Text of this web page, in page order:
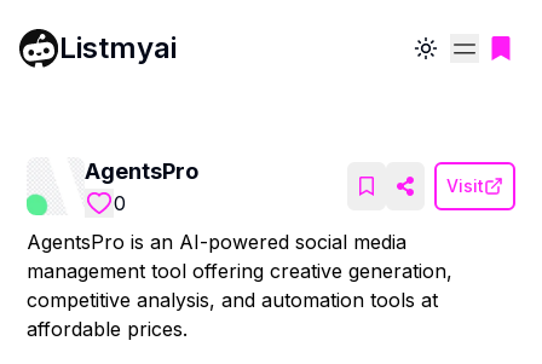
Listmyai Toggle theme
AgentsPro
0
Visit
AgentsPro is an AI-powered social media
management tool offering creative generation,
competitive analysis, and automation tools at
affordable prices.